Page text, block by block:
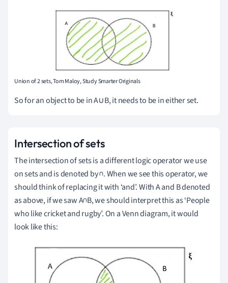
Union of 2 sets, Tom Maloy, Study Smarter Originals
So for an object to be in A∪B, it needs to be in either set.
Intersection of sets
The intersection of sets is a different logic operator we use
on sets and is denoted by ∩.When we see this operator, we
should think of replacing it with ‘and’.With A and B denoted
as above, if we saw A∩B, we should interpret this as ‘People
who like cricket and rugby’.On a Venn diagram, it would
look like this: